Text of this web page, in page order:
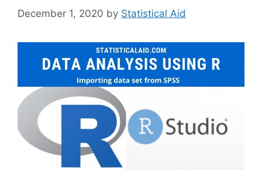
December 1, 2020 by Statistical Aid